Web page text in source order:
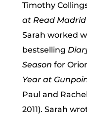
Timothy
at Read Madrid
Sarah worked
bestselling
Season for
Year at
Paul and
2011). Sarah